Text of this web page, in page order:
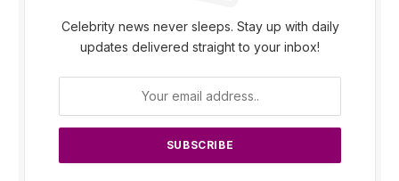
Celebrity news never sleeps. Stay up with daily
updates delivered straight to your inbox!